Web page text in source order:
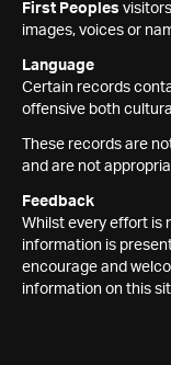
First Peoples
images, voices or
Language
Certain records
offensive both
These records are
and are not
Feedback
Whilst every effort is
information is
encourage and
information on this